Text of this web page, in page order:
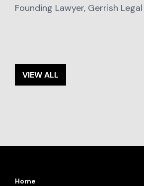
Founding Lawyer, Gerrish Legal
VIEW ALL
Home